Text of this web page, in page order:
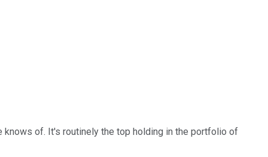
knows of. It's routinely the top holding in the portfolio of